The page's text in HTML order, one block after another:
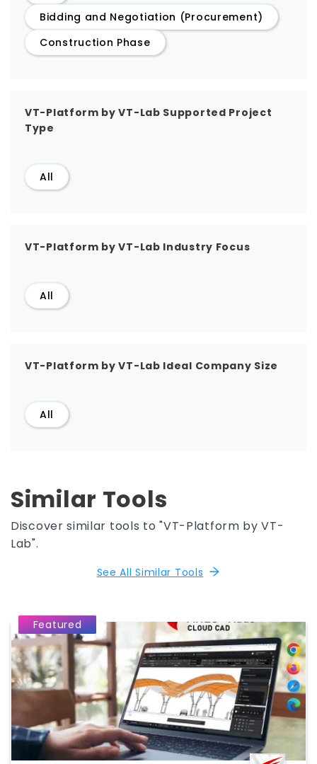
Bidding and Negotiation (Procurement)
Construction Phase
VT-Platform by VT-Lab Supported Project
Type
All
VT-Platform by VT-Lab Industry Focus
All
VT-Platform by VT-Lab Ideal Company Size
All
Similar Tools
Discover similar tools to "VT-Platform by VT-
Lab".
See All Similar Tools
Featured